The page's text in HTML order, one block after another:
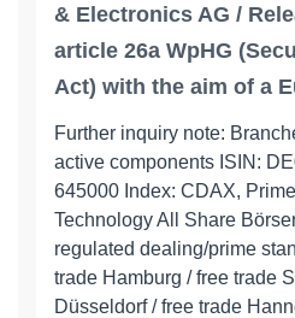
& Electronics AG /
article 26a WpHG
Act) with the aim of a
Further inquiry note:
active components ISIN:
645000 Index: CDAX,
Technology All Share
regulated dealing/prime
trade Hamburg / free trade
Düsseldorf / free trade